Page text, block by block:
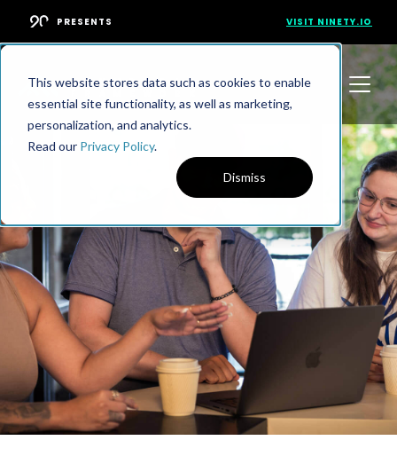
This website stores data such as cookies to enable
essential site functionality, as well as marketing,
personalization, and analytics.
Read our Privacy Policy.
Dismiss
PRESENTS VISIT NINETY.IO